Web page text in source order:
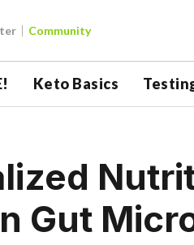
Community
Keto Basics
Gut